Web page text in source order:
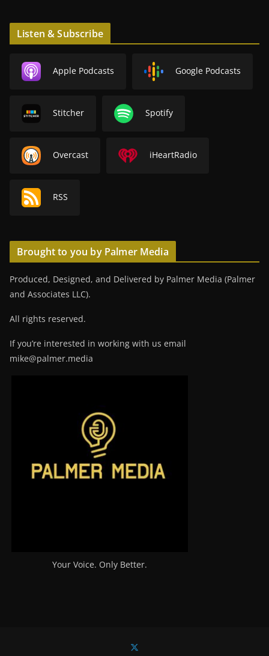
Listen & Subscribe
Apple Podcasts Google Podcasts
Stitcher Spotify
Overcast iHeartRadio
RSS
Brought to you by Palmer Media
Produced, Designed, and Delivered by Palmer Media (Palmer
and Associates LLC).
All rights reserved.
If you’re interested in working with us email
mike@palmer.media
Your Voice. Only Better.